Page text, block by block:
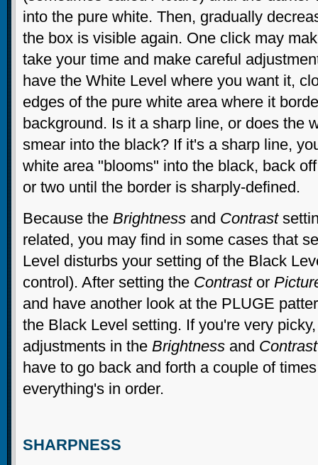
into the pure white. Then, gradually
the box is visible again. One click may
take your time and make careful
have the White Level where you want it,
edges of the pure white area where it
background. Is it a sharp line, or does the
smear into the black? If it's a sharp line,
white area "blooms" into the black, back
or two until the border is sharply-defined.
Because the Brightness and Contrast
related, you may find in some cases that
Level disturbs your setting of the Black
control). After setting the Contrastor
and have another look at the PLUGE
the Black Level setting. If you're very
adjustments in the Brightness and Contrast
have to go back and forth a couple of
everything's in order.
SHARPNESS